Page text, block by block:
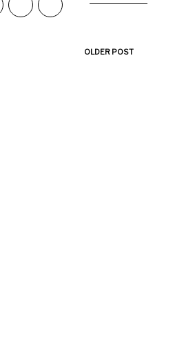
OLDER POST